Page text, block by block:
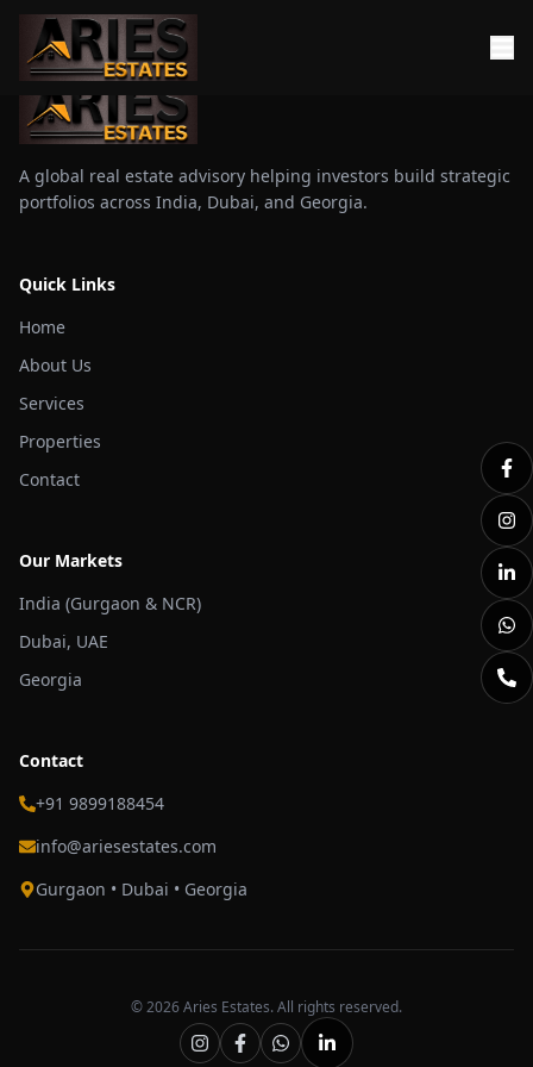
A global real estate advisory helping investors build strategic
portfolios across India, Dubai, and Georgia.
Quick Links
Home
About Us
Services
Properties
Contact
Our Markets
India (Gurgaon & NCR)
Dubai, UAE
Georgia
Contact
+91 9899188454
info@ariesestates.com
Gurgaon • Dubai • Georgia
©2026Aries Estates. All rights reserved.